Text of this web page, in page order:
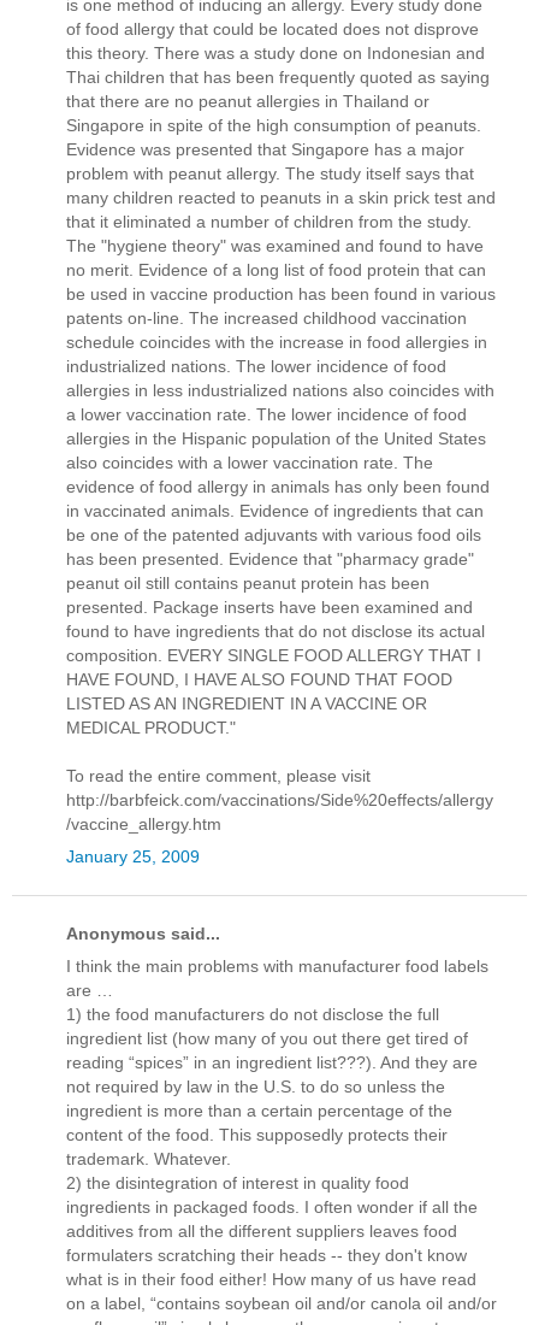
is one method of inducing an allergy. Every study done
of food allergy that could be located does not disprove
this theory. There was a study done on Indonesian and
Thai children that has been frequently quoted as saying
that there are no peanut allergies in Thailand or
Singapore in spite of the high consumption of peanuts.
Evidence was presented that Singapore has a major
problem with peanut allergy. The study itself says that
many children reacted to peanuts in a skin prick test and
that it eliminated a number of children from the study.
The "hygiene theory" was examined and found to have
no merit. Evidence of a long list of food protein that can
be used in vaccine production has been found in various
patents on-line. The increased childhood vaccination
schedule coincides with the increase in food allergies in
industrialized nations. The lower incidence of food
allergies in less industrialized nations also coincides with
a lower vaccination rate. The lower incidence of food
allergies in the Hispanic population of the United States
also coincides with a lower vaccination rate. The
evidence of food allergy in animals has only been found
in vaccinated animals. Evidence of ingredients that can
be one of the patented adjuvants with various food oils
has been presented. Evidence that "pharmacy grade"
peanut oil still contains peanut protein has been
presented. Package inserts have been examined and
found to have ingredients that do not disclose its actual
composition. EVERY SINGLE FOOD ALLERGY THAT I
HAVE FOUND, I HAVE ALSO FOUND THAT FOOD
LISTED AS AN INGREDIENT IN A VACCINE OR
MEDICAL PRODUCT."
To read the entire comment, please visit
http://barbfeick.com/vaccinations/Side%20effects/allergy
/vaccine_allergy.htm
January 25, 2009
Anonymous said...
I think the main problems with manufacturer food labels
are …
1) the food manufacturers do not disclose the full
ingredient list (how many of you out there get tired of
reading “spices” in an ingredient list???). And they are
not required by law in the U.S. to do so unless the
ingredient is more than a certain percentage of the
content of the food. This supposedly protects their
trademark. Whatever.
2) the disintegration of interest in quality food
ingredients in packaged foods. I often wonder if all the
additives from all the different suppliers leaves food
formulaters scratching their heads -- they don't know
what is in their food either! How many of us have read
on a label, “contains soybean oil and/or canola oil and/or